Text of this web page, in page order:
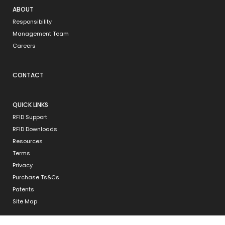
ABOUT
Responsibility
Management Team
Careers
CONTACT
QUICK LINKS
RFID Support
RFID Downloads
Resources
Terms
Privacy
Purchase Ts&Cs
Patents
Site Map